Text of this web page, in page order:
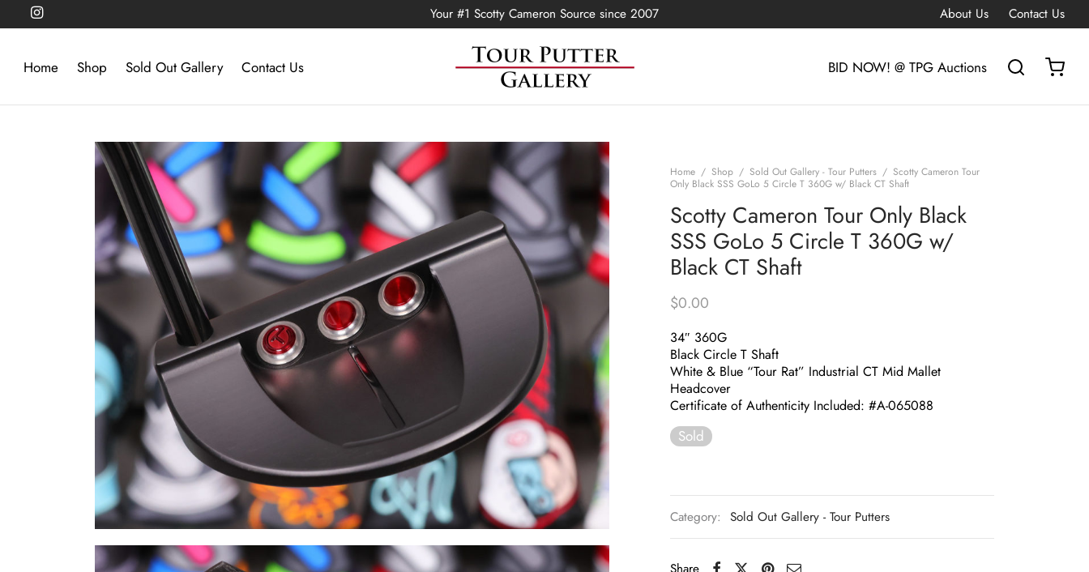
Your #1 Scotty Cameron Source since 2007 About Us Contact Us
Home Shop Sold Out Gallery Contact Us BID NOW! @ TPG Auctions
Home / Shop / Sold Out Gallery - Tour Putters / Scotty Cameron Tour
Only Black SSS GoLo 5 Circle T 360G w/ Black CT Shaft
Scotty Cameron Tour Only Black
SSS GoLo 5 Circle T 360G w/
Black CT Shaft
$0.00
34″ 360G
Black Circle T Shaft
White & Blue “Tour Rat” Industrial CT Mid Mallet
Headcover
Certificate of Authenticity Included: #A-065088
Sold
Category: Sold Out Gallery - Tour Putters